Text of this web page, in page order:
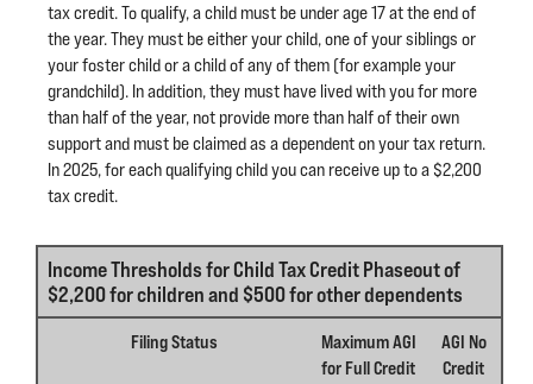
tax credit. To qualify, a child must be under age 17 at the end of
the year. They must be either your child, one of your siblings or
your foster child or a child of any of them (for example your
grandchild). In addition, they must have lived with you for more
than half of the year, not provide more than half of their own
support and must be claimed as a dependent on your tax return.
In 2025, for each qualifying child you can receive up to a $2,200
tax credit.
Income Thresholds for Child Tax Credit Phaseout of
$2,200 for children and $500 for other dependents
Filing Status
Maximum AGI
for Full Credit
AGI No
Credit